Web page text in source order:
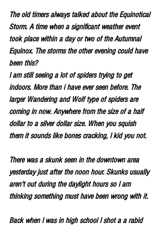
The old timers always talked about the Equinotical
Storm. A time when a significant weather event
took place within a day or two of the Autumnal
Equinox. The storms the other evening could have
been this?
I am still seeing a lot of spiders trying to get
indoors. More than i have ever seen before. The
larger Wandering and Wolf type of spiders are
coming in now. Anywhere from the size of a half
dollar to a silver dollar size. When you squish
them it sounds like bones cracking, I kid you not.
There was a skunk seen in the downtown area
yesterday just after the noon hour. Skunks usually
aren't out during the daylight hours so I am
thinking something must have been wrong with it.
Back when I was in high school I shot a a rabid